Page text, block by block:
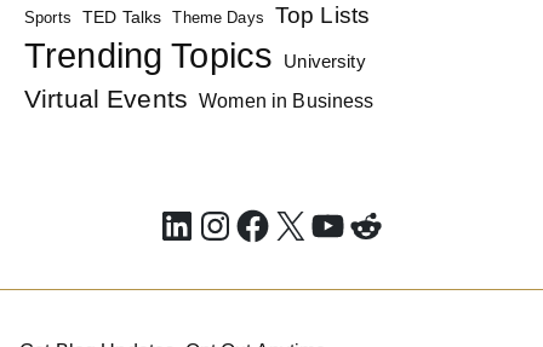
Sports TED Talks Theme Days Top Lists
Trending Topics University
Virtual Events Women in Business
LinkedIn
Instagram
Facebook
X YouTube
Reddit